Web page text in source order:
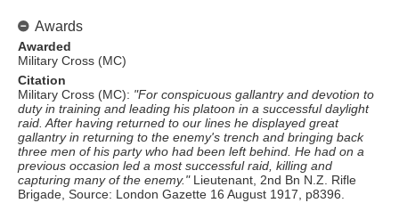
Awards
Awarded
Military Cross (MC)
Citation
Military Cross (MC): "For conspicuous gallantry and devotion to
duty in training and leading his platoon in a successful daylight
raid. After having returned to our lines he displayed great
gallantry in returning to the enemy's trench and bringing back
three men of his party who had been left behind. He had on a
previous occasion led a most successful raid, killing and
capturing many of the enemy." Lieutenant, 2nd Bn N.Z. Rifle
Brigade, Source: London Gazette 16 August 1917, p8396.